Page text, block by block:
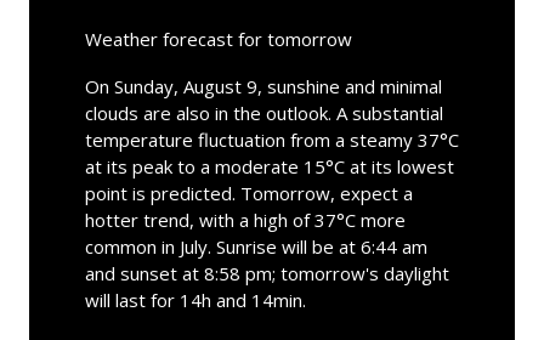
Weather forecast for tomorrow
On Sunday, August 9, sunshine and minimal
clouds are also in the outlook. A substantial
temperature fluctuation from a steamy 37°C
at its peak to a moderate 15°C at its lowest
point is predicted. Tomorrow, expect a
hotter trend, with a high of 37°C more
common in July. Sunrise will be at 6:44 am
and sunset at 8:58 pm; tomorrow's daylight
will last for 14h and 14min.